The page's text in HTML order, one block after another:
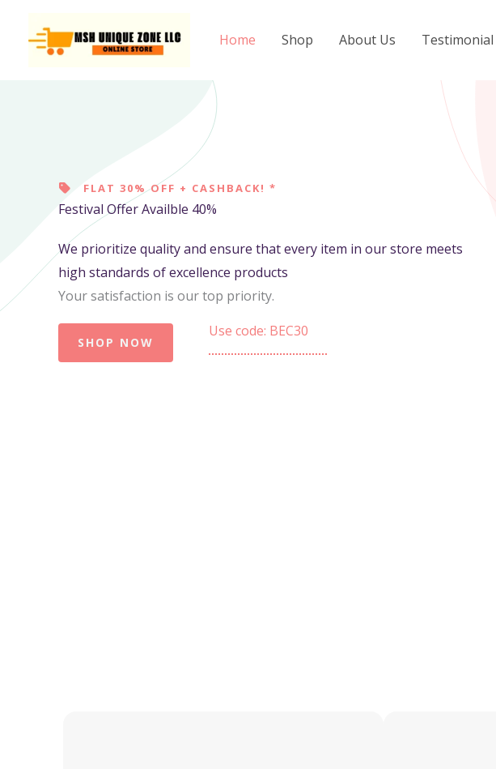
Home Shop About Us Testimonial
FLAT 30% OFF + CASHBACK! *
Festival Offer Availble 40%
We prioritize quality and ensure that every item in our store meets
high standards of excellence products
Your satisfaction is our top priority.
SHOP NOW
Use code: BEC30